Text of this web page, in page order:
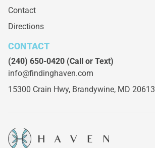
Contact
Directions
CONTACT
(240) 650-0420 (Call or Text)
info@findinghaven.com
15300 Crain Hwy, Brandywine, MD 20613